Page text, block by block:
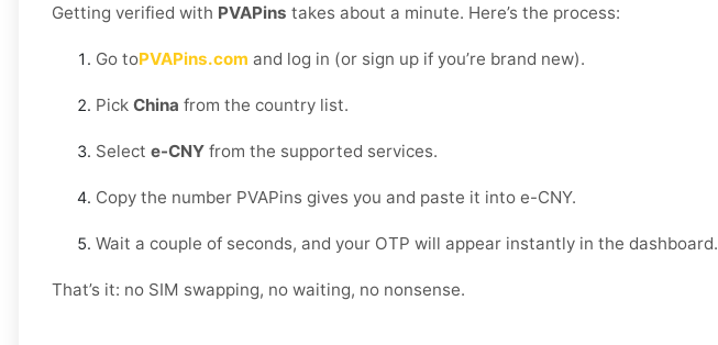
Getting verified with PVAPins takes about a minute. Here’s the process:
Go toPVAPins.com and log in (or sign up if you’re brand new).
Pick China from the country list.
Select e-CNY from the supported services.
Copy the number PVAPins gives you and paste it into e-CNY.
Wait a couple of seconds, and your OTP will appear instantly in the dashboard.
That’s it: no SIM swapping, no waiting, no nonsense.